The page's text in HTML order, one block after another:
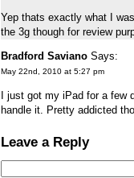
Yep thats exactly what I
the 3g though for review
Bradford SavianoSays:
May 22nd, 2010 at 5:27 pm
I just got my iPad for a few
handle it. Pretty addicted
Leave a Reply